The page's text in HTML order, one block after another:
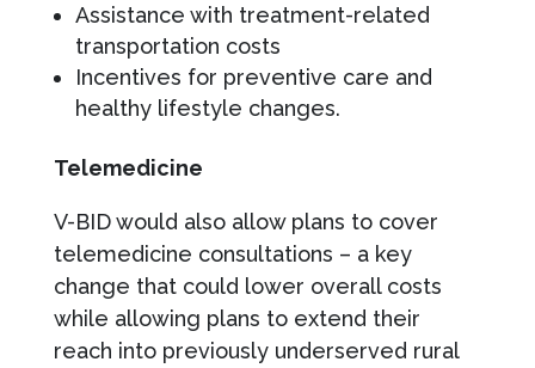
Assistance with treatment-related
transportation costs
Incentives for preventive care and
healthy lifestyle changes.
Telemedicine
V-BID would also allow plans to cover
telemedicine consultations – a key
change that could lower overall costs
while allowing plans to extend their
reach into previously underserved rural